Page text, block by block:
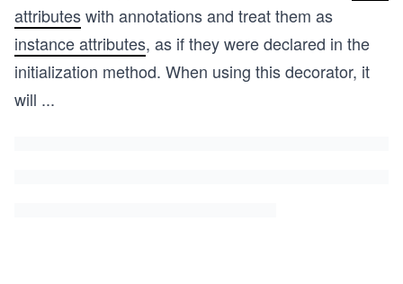
attributeswith annotations and treat them as
instance attributes, as if they were declared in the
initialization method. When using this decorator, it
will ...